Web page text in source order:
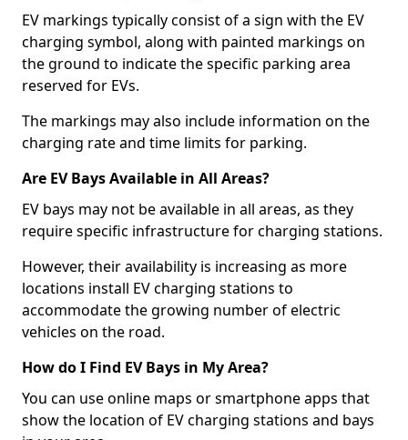
EV markings typically consist of a sign with the EV
charging symbol, along with painted markings on
the ground to indicate the specific parking area
reserved for EVs.
The markings may also include information on the
charging rate and time limits for parking.
Are EV Bays Available in All Areas?
EV bays may not be available in all areas, as they
require specific infrastructure for charging stations.
However, their availability is increasing as more
locations install EV charging stations to
accommodate the growing number of electric
vehicles on the road.
How do I Find EV Bays in My Area?
You can use online maps or smartphone apps that
show the location of EV charging stations and bays